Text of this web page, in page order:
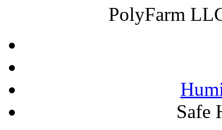
PolyFarm
Safe